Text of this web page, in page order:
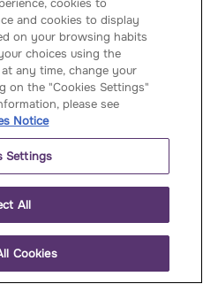
projects of the
have just
founders
a 5-month
cookies to
and cookies to display
on your browsing habits
choices using the
any time, change your
on the "Cookies Settings"
please see
Notice
Settings
All
Cookies